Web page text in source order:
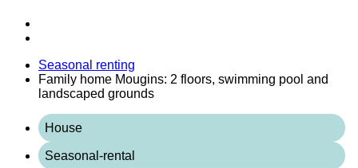
Seasonal renting
Family home Mougins: 2 floors, swimming pool and
landscaped grounds
House
Seasonal-rental